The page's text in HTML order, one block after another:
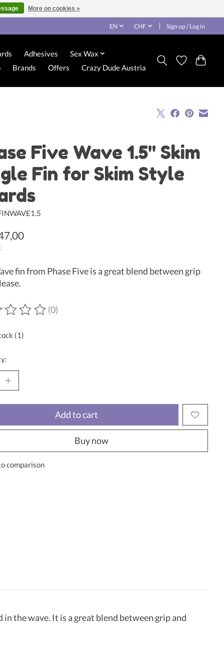
EN CHF Sign up / Log in
Adhesives
Sex Wax
Brands Offers Crazy Dude Austria
Five Wave 1.5" Skim
Fin for Skim Style
fin from Phase Five is a great blend between grip
of this product is
(0)
(1)
Add to cart
Buy now
comparison
the wave. It is a great blend between grip and
More on cookies »